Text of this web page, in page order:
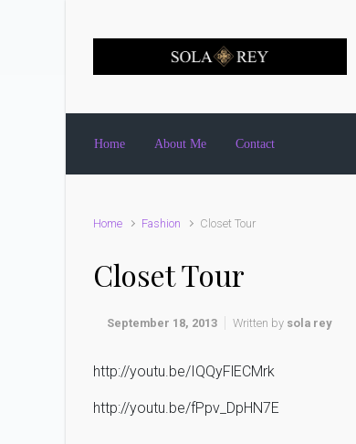
Home About Me Contact
Home Fashion Closet Tour
Closet Tour
September 18, 2013 Written by sola rey
http://youtu.be/IQQyFlECMrk
http://youtu.be/fPpv_DpHN7E